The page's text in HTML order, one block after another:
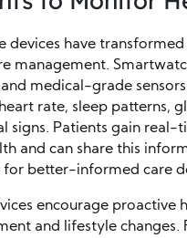
devices have transformed
management.
medical-grade
rate, sleep patterns,
signs. Patients gain real-
and can share this
for better-informed care
encourage proactive
and lifestyle changes.